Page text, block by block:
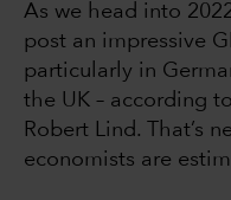
As we head into
post an impressive
particularly in
the UK – according
Robert Lind. That’s
economists are